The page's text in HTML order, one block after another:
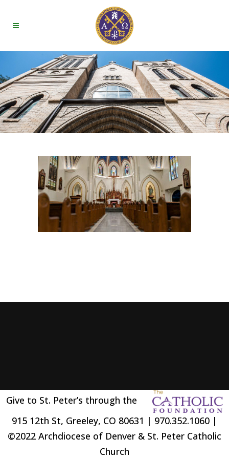
Give to St. Peter’s through the
915 12th St, Greeley, CO 80631 | 970.352.1060 |
©2022 Archdiocese of Denver & St. Peter Catholic
Church